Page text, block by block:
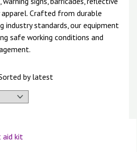
Crafted from durable
industry standards, our equipment
safe working conditions and
by latest